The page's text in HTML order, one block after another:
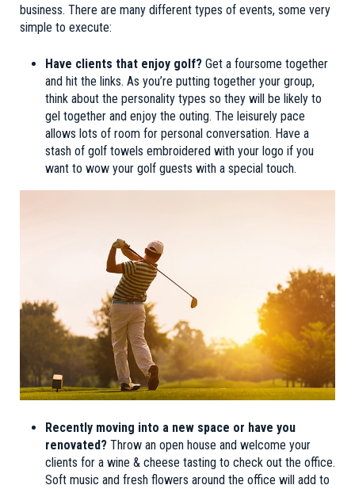
business. There are many different types of events, some very
simple to execute:
Have clients that enjoy golf? Get a foursome together
and hit the links. As you’re putting together your group,
think about the personality types so they will be likely to
gel together and enjoy the outing. The leisurely pace
allows lots of room for personal conversation. Have a
stash of golf towels embroidered with your logo if you
want to wow your golf guests with a special touch.
Recently moving into a new space or have you
renovated? Throw an open house and welcome your
clients for a wine & cheese tasting to check out the office.
Soft music and fresh flowers around the office will add to